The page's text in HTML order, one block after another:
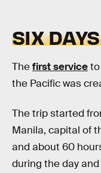
SIX
Thefirst service
the Pacific was
The trip started
Manila, capital of
and about 60
during the day